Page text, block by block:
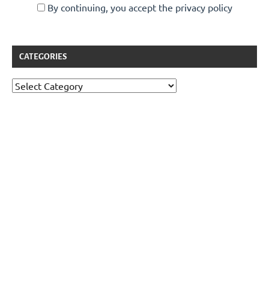
By continuing, you accept the privacy policy
CATEGORIES
Categories